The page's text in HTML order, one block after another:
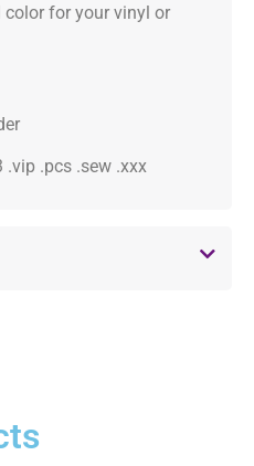
color for your vinyl or
.vip .pcs .sew .xxx